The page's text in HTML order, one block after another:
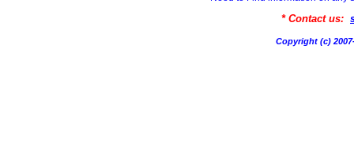
* Contact us:
Copyright (c)